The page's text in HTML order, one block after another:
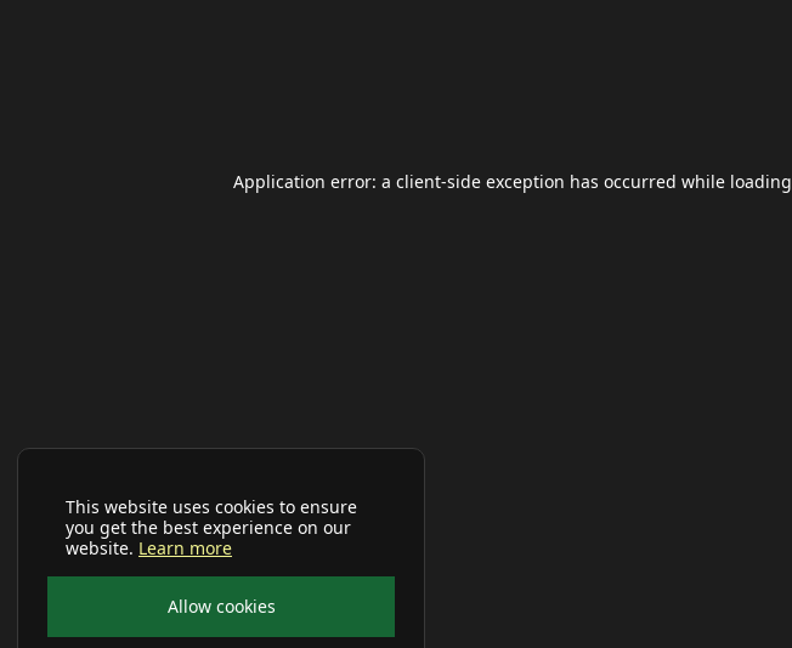
This website uses cookies to ensure
you get the best experience on our
website. Learn more
Allow cookies
Application error: a client-side exception has occurred while loading